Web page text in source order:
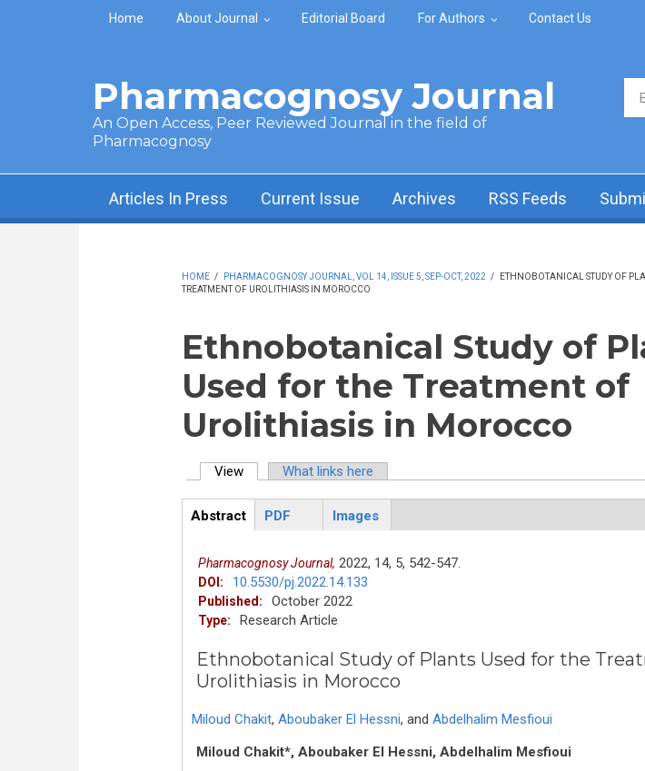
Skip to main content
Home About Journal Editorial Board For Authors Contact Us
Pharmacognosy Journal
An Open Access, Peer Reviewed Journal in the field of
Pharmacognosy
Articles In Press Current Issue Archives RSS Feeds
HOME / PHARMACOGNOSY JOURNAL, VOL 14, ISSUE 5, SEP-OCT, 2022 /
ETHNOBOTANICAL STUDY OF
TREATMENT OF UROLITHIASIS IN MOROCCO
Ethnobotanical Study of
Used for the Treatment of
Urolithiasis in Morocco
View(active tab)What links here
ArticleView
Abstract
PDF Images
Pharmacognosy Journal, 2022, 14, 5, 542-547.
DOI: 10.5530/pj.2022.14.133
Published: October 2022
Type: Research Article
Ethnobotanical Study of Plants Used for the
Urolithiasis in Morocco
Miloud Chakit, Aboubaker El Hessni, and Abdelhalim Mesfioui
Miloud Chakit*, Aboubaker El Hessni, Abdelhalim Mesfioui